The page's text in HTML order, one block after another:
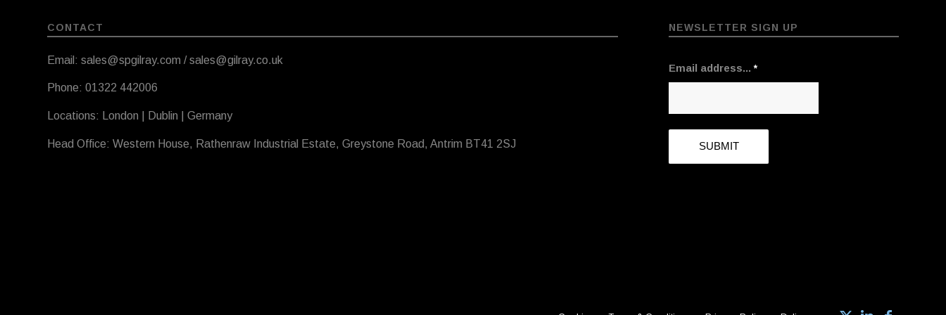
CONTACT
Email: sales@spgilray.com / sales@gilray.co.uk
Phone: 01322 442006
Locations: London | Dublin | Germany
Head Office: Western House, Rathenraw Industrial Estate, Greystone Road, Antrim BT41 2SJ
NEWSLETTER SIGN UP
Email address...*